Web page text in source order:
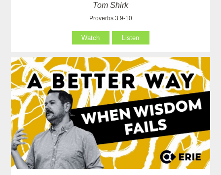
Tom Shirk
Proverbs 3:9-10
Watch Listen